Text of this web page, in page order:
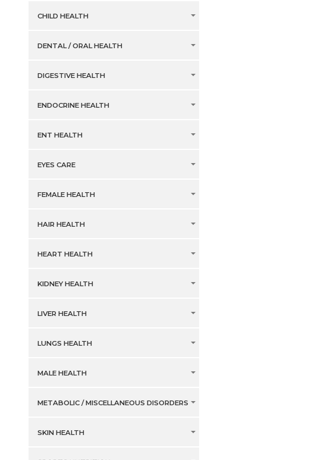
CHILD HEALTH
DENTAL / ORAL HEALTH
DIGESTIVE HEALTH
ENDOCRINE HEALTH
ENT HEALTH
EYES CARE
FEMALE HEALTH
HAIR HEALTH
HEART HEALTH
KIDNEY HEALTH
LIVER HEALTH
LUNGS HEALTH
MALE HEALTH
METABOLIC / MISCELLANEOUS DISORDERS
SKIN HEALTH